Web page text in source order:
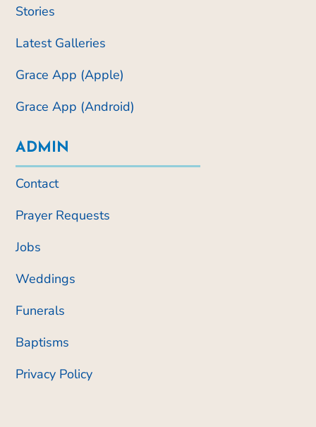
Stories
Latest Galleries
Grace App (Apple)
Grace App (Android)
ADMIN
Contact
Prayer Requests
Jobs
Weddings
Funerals
Baptisms
Privacy Policy